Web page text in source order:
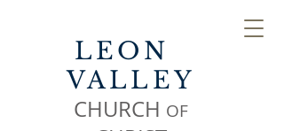
LEON
VALLEY
CHURCH OF